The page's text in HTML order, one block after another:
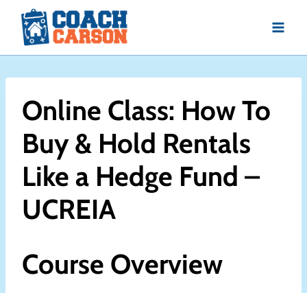
content
Online Class: How To
Buy & Hold Rentals
Like a Hedge Fund –
UCREIA
Course Overview